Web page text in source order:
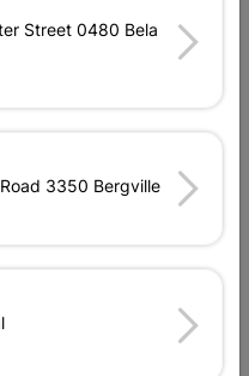
for the moment.
category:
Street 0480 Bela
3350 Bergville